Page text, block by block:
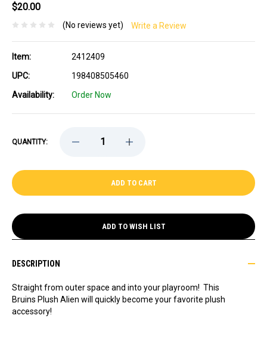
$20.00
(No reviews yet) Write a Review
Item:
2412409
UPC:
198408505460
Availability:
Order Now
QUANTITY:
DECREASE
BRUINS
INCREASE
BRUINS
ALIEN
ADD TO WISH LIST
DESCRIPTION
Straight from outer space and into your playroom! This
Bruins Plush Alien will quickly become your favorite plush
accessory!